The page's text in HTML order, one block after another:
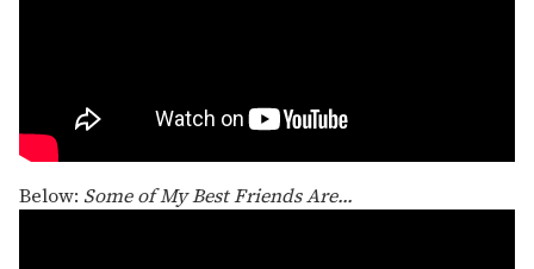
Below: Some of My Best Friends Are...